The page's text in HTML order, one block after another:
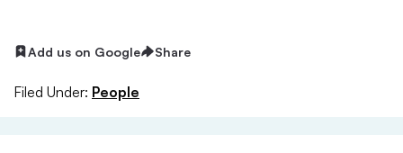
Add us on Google Share
Filed Under: People